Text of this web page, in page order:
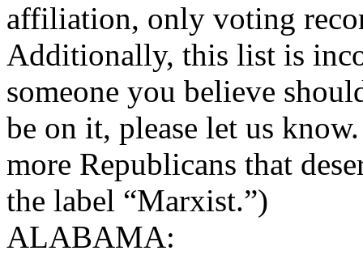
affiliation, only voting
Additionally, this list is
someone you believe
be on it, please let us
more Republicans that
the label “Marxist.”)
ALABAMA: